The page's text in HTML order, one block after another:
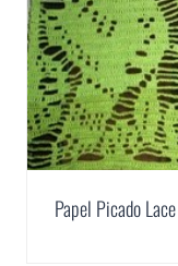
Papel Picado